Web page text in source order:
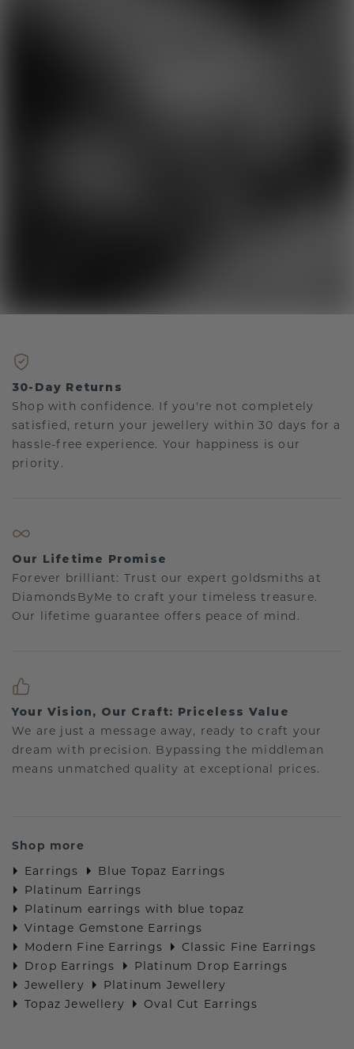
30-Day Returns
Shop with confidence. If you're not completely
satisfied, return your jewellery within 30 days for a
hassle-free experience. Your happiness is our
priority.
Our Lifetime Promise
Forever brilliant: Trust our expert goldsmiths at
DiamondsByMe to craft your timeless treasure.
Our lifetime guarantee offers peace of mind.
Your Vision, Our Craft: Priceless Value
We are just a message away, ready to craft your
dream with precision. Bypassing the middleman
means unmatched quality at exceptional prices.
Shop more
Earrings
Blue Topaz Earrings
Platinum Earrings
Platinum earrings with blue topaz
Vintage Gemstone Earrings
Modern Fine Earrings
Classic Fine Earrings
Drop Earrings
Platinum Drop Earrings
Jewellery
Platinum Jewellery
Topaz Jewellery
Oval Cut Earrings